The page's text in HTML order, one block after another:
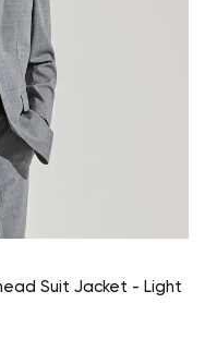
Suit Jacket - Light